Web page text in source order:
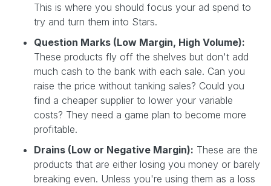
This is where you should focus your ad spend to
try and turn them into Stars.
Question Marks (Low Margin, High Volume):
These products fly off the shelves but don't add
much cash to the bank with each sale. Can you
raise the price without tanking sales? Could you
find a cheaper supplier to lower your variable
costs? They need a game plan to become more
profitable.
Drains (Low or Negative Margin): These are the
products that are either losing you money or barely
breaking even. Unless you're using them as a loss